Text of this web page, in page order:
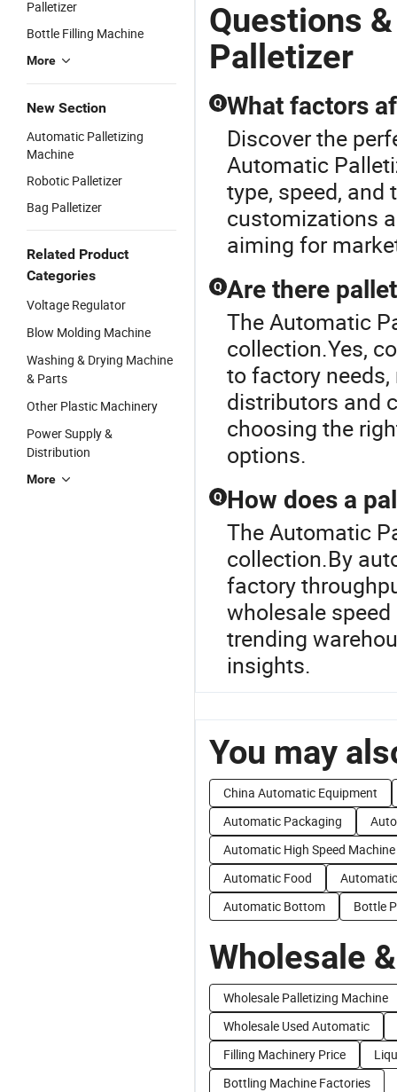
Palletizer
Bottle Filling Machine
More
New Section
Automatic Palletizing
Machine
Robotic Palletizer
Bag Palletizer
Related Product
Categories
Voltage Regulator
Blow Molding Machine
Washing & Drying Machine
& Parts
Other Plastic Machinery
Power Supply &
Distribution
More
Machine
Palletizing
Machine for
Automatic
Packing Line
Questions
Palletizer
Q What factors
Discover the
Automatic
type, speed, and
customizations
aiming for
Q Are there
The Automatic
collection.Yes,
to factory
distributors and
choosing the
options.
Q How does a
The Automatic
collection.By
factory
wholesale
trending
insights.
You may
China Automatic Equipment
Automatic Packaging
Automatic High Speed Machine
Automatic Food
Automatic Bottom
Bottle
Wholesale
Wholesale Palletizing Machine
Wholesale Used Automatic
Filling Machinery Price
Bottling Machine Factories